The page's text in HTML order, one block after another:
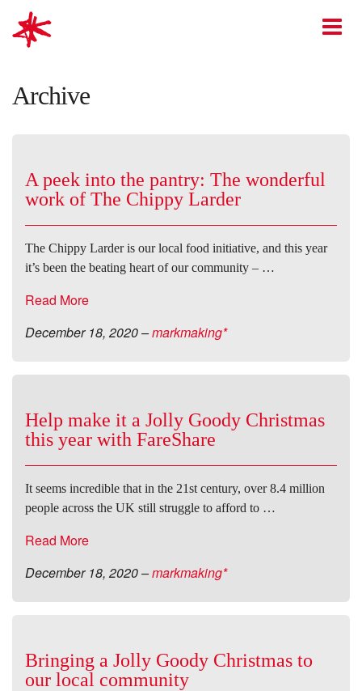
mark-making*
Archive
A peek into the pantry: The wonderful
work of The Chippy Larder
The Chippy Larder is our local food initiative, and this year
it’s been the beating heart of our community – …
Read More
December 18, 2020–markmaking*
Help make it a Jolly Goody Christmas
this year with FareShare
It seems incredible that in the 21st century, over 8.4 million
people across the UK still struggle to afford to …
Read More
December 18, 2020–markmaking*
Bringing a Jolly Goody Christmas to
our local community